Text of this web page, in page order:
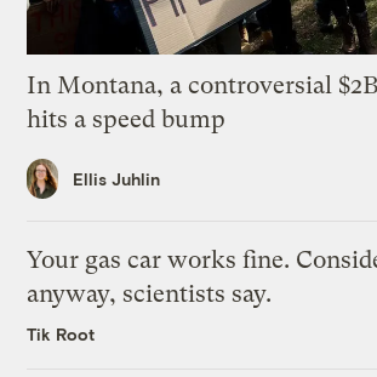
In Montana, a controversial
hits a speed bump
Ellis Juhlin
Your gas car works fine.
anyway, scientists say.
Tik Root